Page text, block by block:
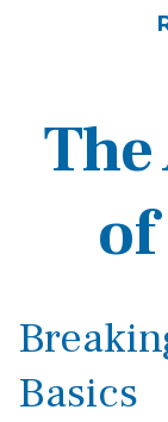
The
Basics